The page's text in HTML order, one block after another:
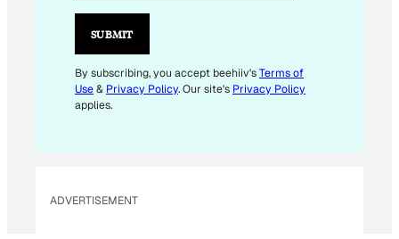
I
E
M
A
A
SUBMIT
By subscribing, you accept beehiiv'sTerms of
Use& Privacy Policy. Our site's Privacy Policy
applies.
ADVERTISEMENT